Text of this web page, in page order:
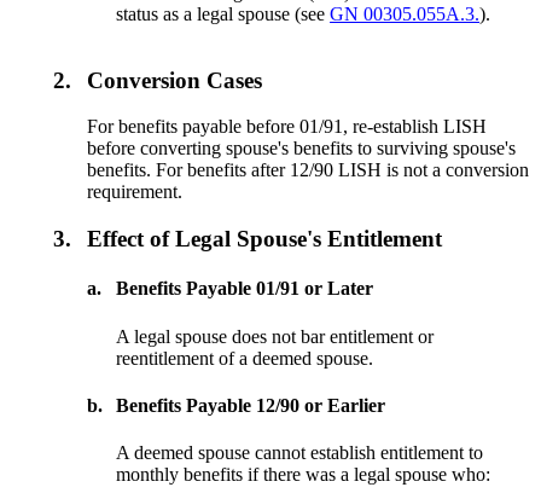
status as a legal spouse (seeGN 00305.055A.3.).
2. Conversion Cases
For benefits payable before 01/91, re-establish LISH
before converting spouse's benefits to surviving spouse's
benefits. For benefits after 12/90 LISH is not a conversion
requirement.
3. Effect of Legal Spouse's Entitlement
a. Benefits Payable 01/91 or Later
A legal spouse does not bar entitlement or
reentitlement of a deemed spouse.
b. Benefits Payable 12/90 or Earlier
A deemed spouse cannot establish entitlement to
monthly benefits if there was a legal spouse who: